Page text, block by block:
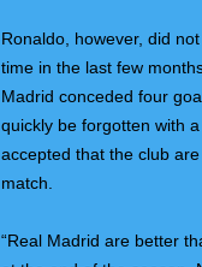
Ronaldo, however, did
time in the last few
Madrid conceded four
quickly be forgotten with
accepted that the club
match.
“Real Madrid are better